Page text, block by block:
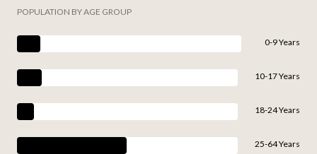
POPULATION BY AGE GROUP
0-9 Years
10-17 Years
18-24 Years
25-64 Years